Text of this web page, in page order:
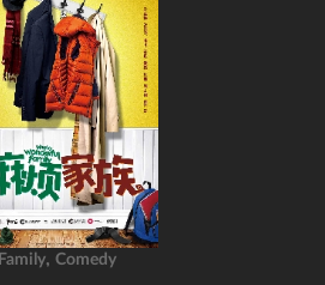
Family, Comedy